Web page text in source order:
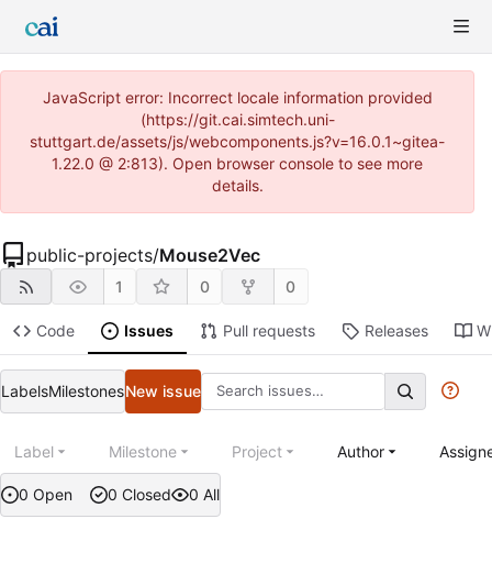
JavaScript error: Incorrect locale information provided
(https://git.cai.simtech.uni-
stuttgart.de/assets/js/webcomponents.js?v=16.0.1~gitea-
1.22.0 @ 2:813). Open browser console to see more
details.
public-projects/Mouse2Vec
1 0 0
Code Issues Pull requests Releases
LabelsMilestonesNew issue
0 Open 0 Closed 0 All
Label Milestone Project Author